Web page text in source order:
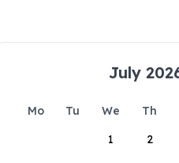
July
Mo Tu We Th
1
2